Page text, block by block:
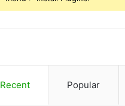
Recent Popular